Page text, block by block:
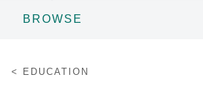
Research
BROWSE
EDUCATION